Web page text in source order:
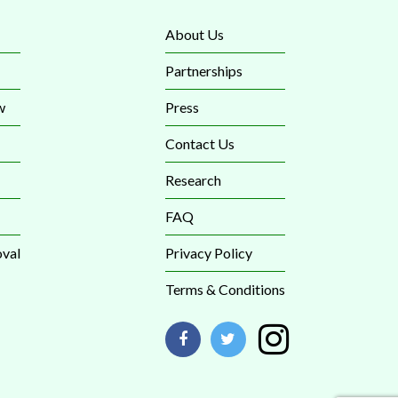
About Us
Partnerships
Press
Contact Us
Research
FAQ
Privacy Policy
Terms & Conditions